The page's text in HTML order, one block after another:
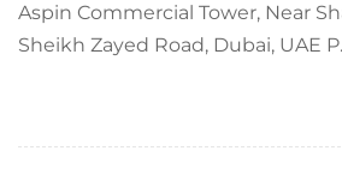
Aspin Commercial Tower, Near
Sheikh Zayed Road, Dubai, UAE